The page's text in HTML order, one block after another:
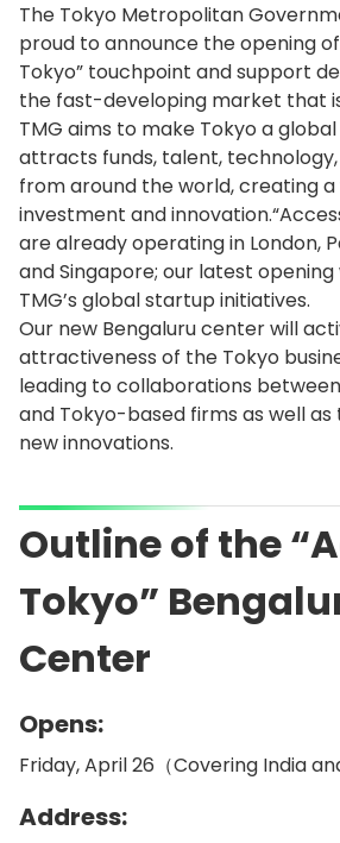
The Tokyo Metropolitan
proud to announce the opening
Tokyo” touchpoint and support
the fast-developing market that
TMG aims to make Tokyo a
attracts funds, talent,
from around the world, creating
investment and
are already operating in London,
and Singapore; our latest
TMG’s global startup initiatives.
Our new Bengaluru center will
attractiveness of the Tokyo
leading to collaborations
and Tokyo-based firms as well
new innovations.
Outline of the
Tokyo”
Center
Opens:
Friday, April 26（Covering India
Address: